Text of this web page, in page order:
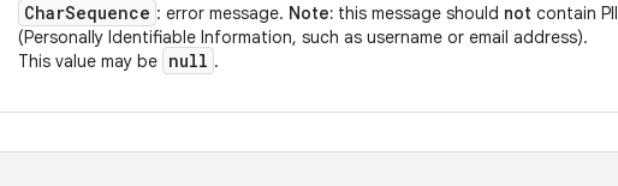
CharSequence : error message. Note: this message should not contain PII
(Personally Identifiable Information, such as username or email address).
This value may be null .